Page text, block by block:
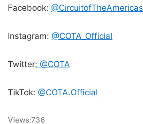
Facebook:@CircuitofTheAmericas
Instagram:@COTA_Official
Twitter: @COTA
TikTok:@COTA.Official
Views:736